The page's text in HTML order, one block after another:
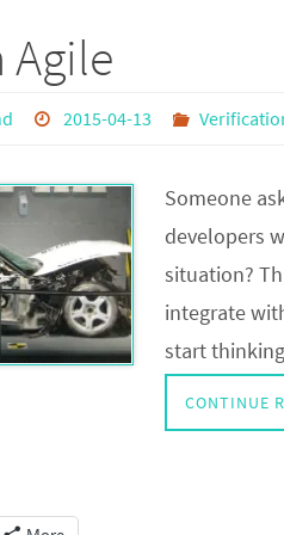
Agile
2015-04-13
Someone
developers
situation?
integrate
start
CONTINUE